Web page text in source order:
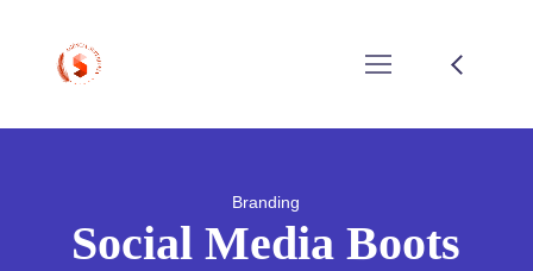
Branding
Social Media Boots